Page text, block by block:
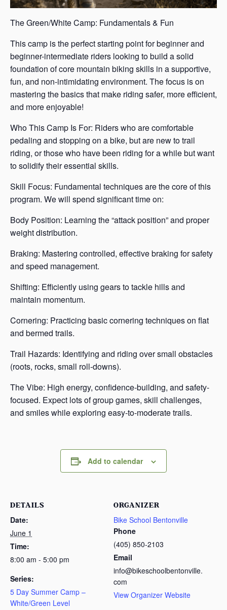
The Green/White Camp: Fundamentals & Fun
This camp is the perfect starting point for beginner and
beginner-intermediate riders looking to build a solid
foundation of core mountain biking skills in a supportive,
fun, and non-intimidating environment. The focus is on
mastering the basics that make riding safer, more efficient,
and more enjoyable!
Who This Camp Is For: Riders who are comfortable
pedaling and stopping on a bike, but are new to trail
riding, or those who have been riding for a while but want
to solidify their essential skills.
Skill Focus: Fundamental techniques are the core of this
program. We will spend significant time on:
Body Position: Learning the “attack position” and proper
weight distribution.
Braking: Mastering controlled, effective braking for safety
and speed management.
Shifting: Efficiently using gears to tackle hills and
maintain momentum.
Cornering: Practicing basic cornering techniques on flat
and bermed trails.
Trail Hazards: Identifying and riding over small obstacles
(roots, rocks, small roll-downs).
The Vibe: High energy, confidence-building, and safety-
focused. Expect lots of group games, skill challenges,
and smiles while exploring easy-to-moderate trails.
Add to calendar
DETAILS
Date:
June 1
Time:
8:00 am - 5:00 pm
Series:
5 Day Summer Camp –
White/Green Level
ORGANIZER
Bike School Bentonville
Phone
(405) 850-2103
Email
info@bikeschoolbentonville.
com
View Organizer Website